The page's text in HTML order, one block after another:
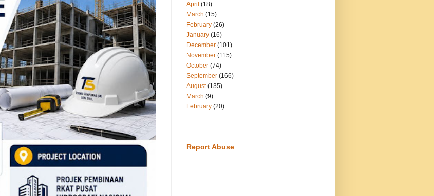
April (18)
March (15)
February (26)
January (16)
December (101)
November (115)
October (74)
September (166)
August(135)
March (9)
February (20)
Report Abuse